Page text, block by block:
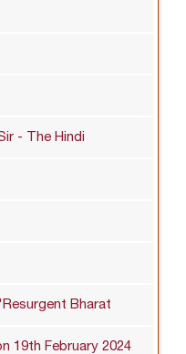
- The Hindi
Bharat
19th February 2024